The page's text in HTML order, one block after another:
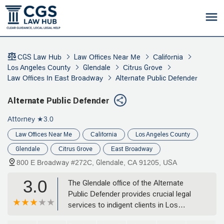
CGS Law Hub Law Offices Near Me
California
Los Angeles County
Glendale
Citrus Grove
Law Offices In East Broadway
Alternate Public Defender
Alternate Public Defender
Attorney ★3.0
Law Offices Near Me California Los Angeles County
Glendale Citrus Grove East Broadway
800 E Broadway #272C, Glendale, CA 91205, USA
3.0
The Glendale office of the Alternate
Public Defender provides crucial legal
services to indigent clients in Los